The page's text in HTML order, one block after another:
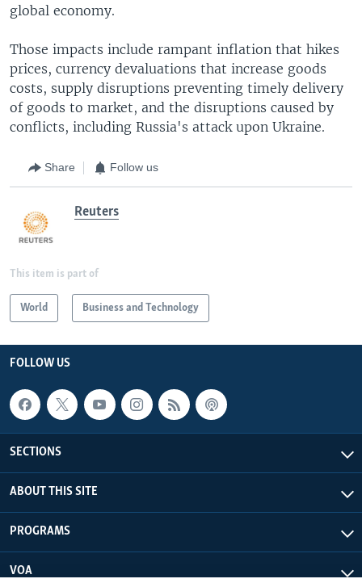
global economy.
Those impacts include rampant inflation that hikes
prices, currency devaluations that increase goods
costs, supply disruptions preventing timely delivery
of goods to market, and the disruptions caused by
conflicts, including Russia's attack upon Ukraine.
Share Follow us
Reuters
This item is part of
World Business and Technology
FOLLOW US
SECTIONS
ABOUT THIS SITE
PROGRAMS
VOA